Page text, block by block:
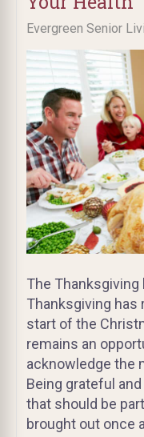
Evergreen Senior
The Thanksgiving
Thanksgiving has
start of the
remains an
acknowledge the
Being grateful
that should be
brought out once